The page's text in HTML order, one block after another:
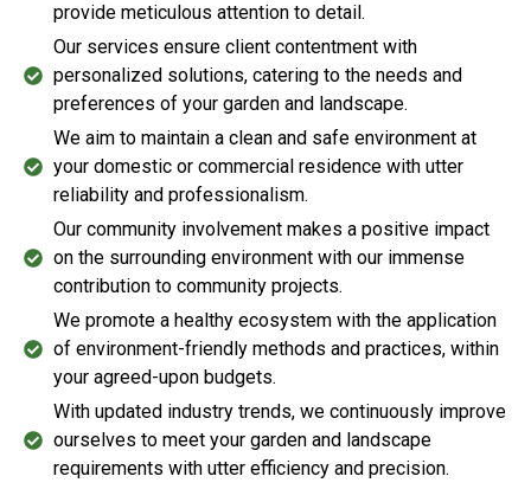
provide meticulous attention to detail.
Our services ensure client contentment with
personalized solutions, catering to the needs and
preferences of your garden and landscape.
We aim to maintain a clean and safe environment at
your domestic or commercial residence with utter
reliability and professionalism.
Our community involvement makes a positive impact
on the surrounding environment with our immense
contribution to community projects.
We promote a healthy ecosystem with the application
of environment-friendly methods and practices, within
your agreed-upon budgets.
With updated industry trends, we continuously improve
ourselves to meet your garden and landscape
requirements with utter efficiency and precision.